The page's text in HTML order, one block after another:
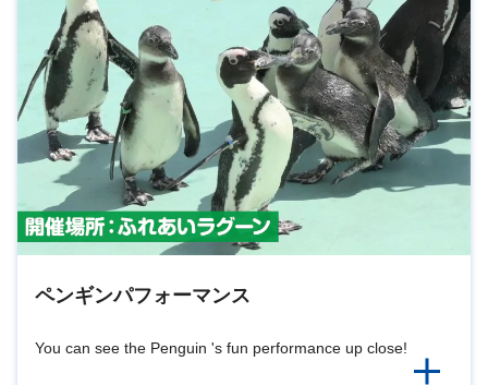
ペンギンパフォーマンス
You can see the Penguin 's fun performance up close!